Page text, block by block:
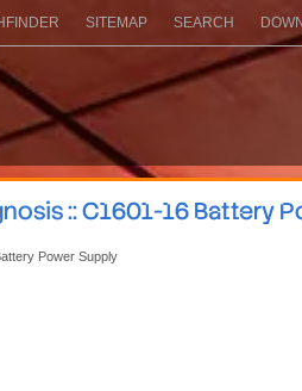
SITEMAP SEARCH
:: C1601-16 Battery
Power Supply